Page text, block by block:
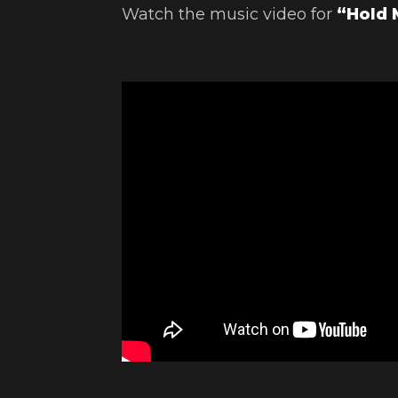
Watch the music video for “Hold